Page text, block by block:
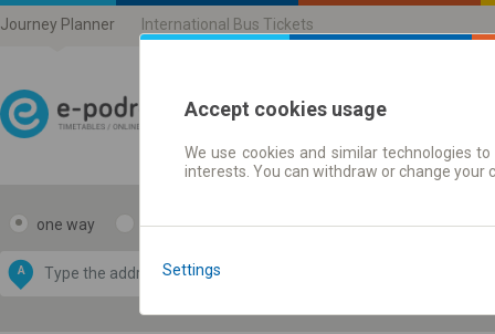
Journey Planner International Bus Tickets
Journey planner |
one way return
A
by
OpenStreetMap
Accept cookies usage
We use cookies and similar technologies
interests. You can withdraw or change
Settings